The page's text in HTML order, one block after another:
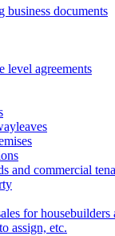
business documents
level agreements
and commercial
for housebuilders
assign, etc.